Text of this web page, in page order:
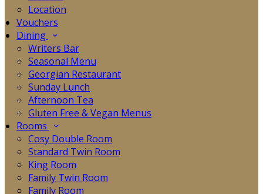
Location
Vouchers
Dining
Writers Bar
Seasonal Menu
Georgian Restaurant
Sunday Lunch
Afternoon Tea
Gluten Free & Vegan Menus
Rooms
Cosy Double Room
Standard Twin Room
King Room
Family Twin Room
Family Room